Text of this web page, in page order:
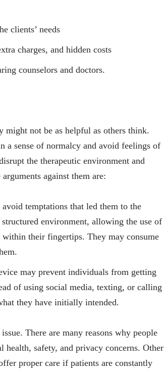
clients’ needs
charges, and hidden costs
counselors and doctors.
not be as helpful as others think.
a sense of normalcy and avoid feelings of
the therapeutic environment and
against them are:
temptations that led them to the
environment, allowing the use of
their fingertips. They may consume
may prevent individuals from getting
of using social media, texting, or calling
they have initially intended.
There are many reasons why people
safety, and privacy concerns. Other
proper care if patients are constantly